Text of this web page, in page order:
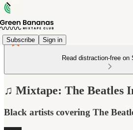
Subscribe Sign in
Read distraction-free on
♫ Mixtape: The Beatles
Black artists covering The